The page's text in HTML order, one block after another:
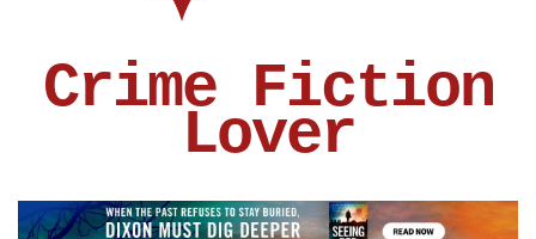
Crime Fiction
Lover